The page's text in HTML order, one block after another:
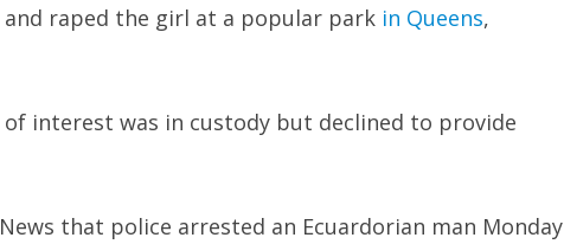
raped the girl at a popular park in Queens,
interest was in custody but declined to provide
that police arrested an Ecuardorian man Monday